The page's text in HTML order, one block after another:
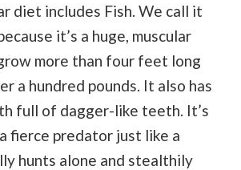
diet includes Fish. We call it
it’s a huge, muscular
more than four feet long
a hundred pounds. It also has
full of dagger-like teeth. It’s
fierce predator just like a
hunts alone and stealthily